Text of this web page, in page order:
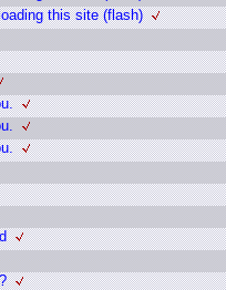
this site (flash)